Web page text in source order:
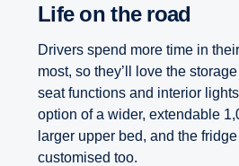
Life on the road
Drivers spend more time in
most, so they’ll love the
seat functions and interior
option of a wider, extendable
larger upper bed, and the
customised too.